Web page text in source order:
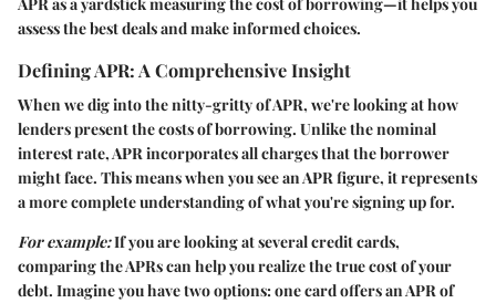
assess the best deals and make informed choices.
Defining APR: A Comprehensive Insight
When we dig into the nitty-gritty of APR, we're looking at how
lenders present the costs of borrowing. Unlike the nominal
interest rate, APR incorporates all charges that the borrower
might face. This means when you see an APR figure, it represents
a more complete understanding of what you're signing up for.
For example:If you are looking at several credit cards,
comparing the APRs can help you realize the true cost of your
debt. Imagine you have two options: one card offers an APR of